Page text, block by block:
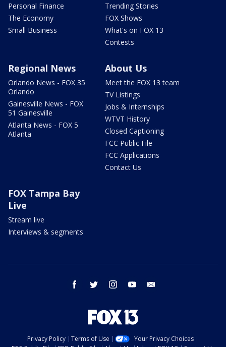
Personal Finance
The Economy
Small Business
Trending Stories
FOX Shows
What's on FOX 13
Contests
Regional News
Orlando News - FOX 35
Orlando
Gainesville News - FOX
51 Gainesville
Atlanta News - FOX 5
Atlanta
About Us
Meet the FOX 13 team
TV Listings
Jobs & Internships
WTVT History
Closed Captioning
FCC Public File
FCC Applications
Contact Us
FOX Tampa Bay
Live
Stream live
Interviews & segments
facebook twitter instagram youtube
Privacy Policy Terms of Use
Your Privacy Choices